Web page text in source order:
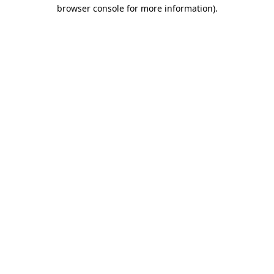
browser console for more information).